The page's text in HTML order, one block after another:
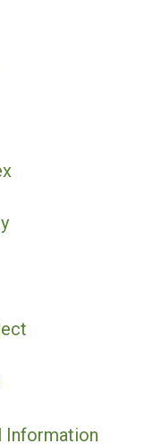
Information